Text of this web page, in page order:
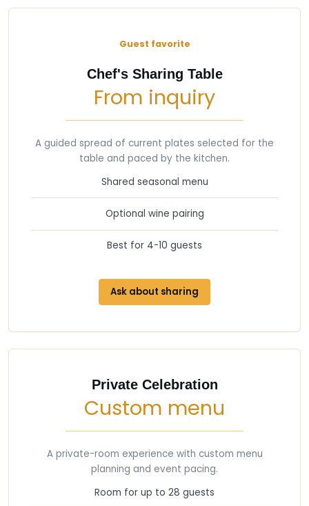
Guest favorite
Chef's Sharing Table
From inquiry
A guided spread of current plates selected for the
table and paced by the kitchen.
Shared seasonal menu
Optional wine pairing
Best for 4-10 guests
Ask about sharing
Private Celebration
Custom menu
A private-room experience with custom menu
planning and event pacing.
Room for up to 28 guests